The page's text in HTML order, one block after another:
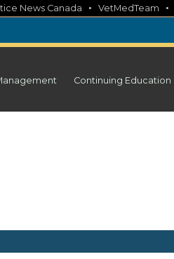
News Canada • VetMedTeam •
Continuing Education